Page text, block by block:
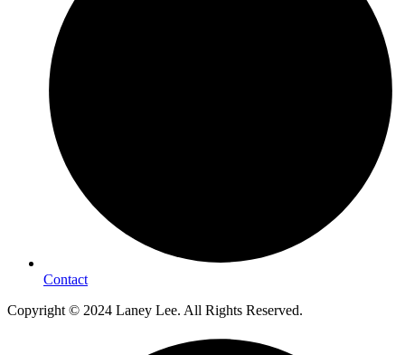
Contact
Copyright © 2024 Laney Lee. All Rights Reserved.